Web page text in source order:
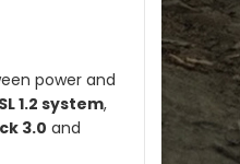
power and
1.2 system,
3.0 and